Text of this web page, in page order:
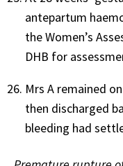
antepartum
the Women’s
DHB for
Mrs A remained
then discharged
bleeding had